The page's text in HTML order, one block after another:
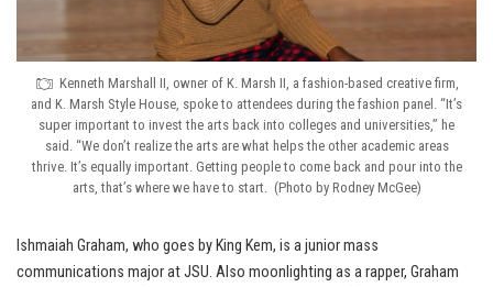
Kenneth Marshall II, owner of K. Marsh II, a fashion-based creative firm,
and K. Marsh Style House, spoke to attendees during the fashion panel. “It’s
super important to invest the arts back into colleges and universities,” he
said. “We don’t realize the arts are what helps the other academic areas
thrive. It’s equally important. Getting people to come back and pour into the
arts, that’s where we have to start. (Photo by Rodney McGee)
Ishmaiah Graham, who goes by King Kem, is a junior mass
communications major at JSU. Also moonlighting as a rapper, Graham